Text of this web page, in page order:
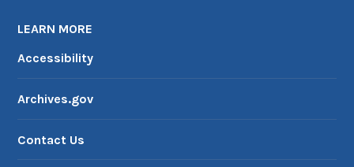
LEARN MORE
Accessibility
Archives.gov
Contact Us